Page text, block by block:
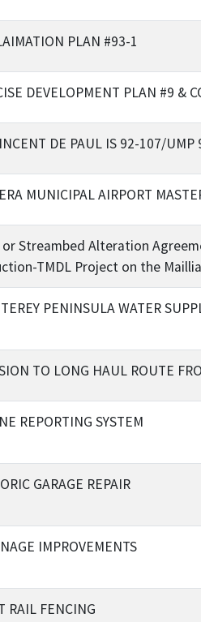
PLAN #93-1
DEVELOPMENT PLAN #9 &
DE PAUL IS 92-107/UMP
MUNICIPAL AIRPORT
or Streambed Alteration
TMDL Project on the
PENINSULA WATER
TO LONG HAUL ROUTE
REPORTING SYSTEM
GARAGE REPAIR
IMPROVEMENTS
RAIL FENCING